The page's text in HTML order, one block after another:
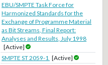
EBU/SMPTE Task Force for
Harmonized Standards for the
Exchange of Programme Material
as Bit Streams, Final Report:
Analyses and Results, July 1998
[Active]
SMPTE ST 2059-1 [Active]